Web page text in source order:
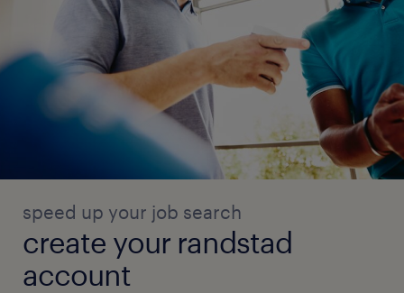
speed up your job search
create your randstad
account